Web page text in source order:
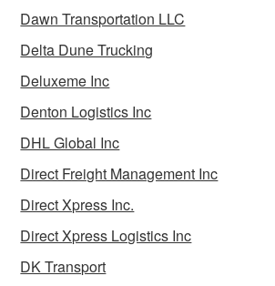
Dawn Transportation LLC
Delta Dune Trucking
Deluxeme Inc
Denton Logistics Inc
DHL Global Inc
Direct Freight Management Inc
Direct Xpress Inc.
Direct Xpress Logistics Inc
DK Transport